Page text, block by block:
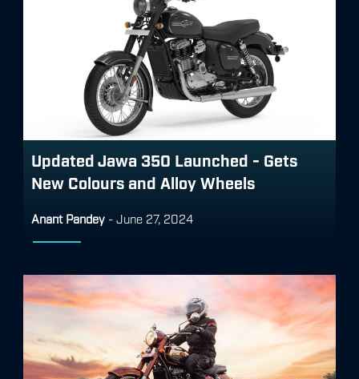
Updated Jawa 350 Launched - Gets
New Colours and Alloy Wheels
Anant Pandey - June 27, 2024